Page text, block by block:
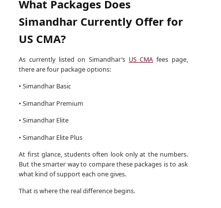
What Packages Does
Simandhar Currently Offer for
US CMA?
As currently listed on Simandhar’s US CMA fees page,
there are four package options:
• Simandhar Basic
• Simandhar Premium
• Simandhar Elite
• Simandhar Elite Plus
At first glance, students often look only at the numbers.
But the smarter way to compare these packages is to ask
what kind of support each one gives.
That is where the real difference begins.